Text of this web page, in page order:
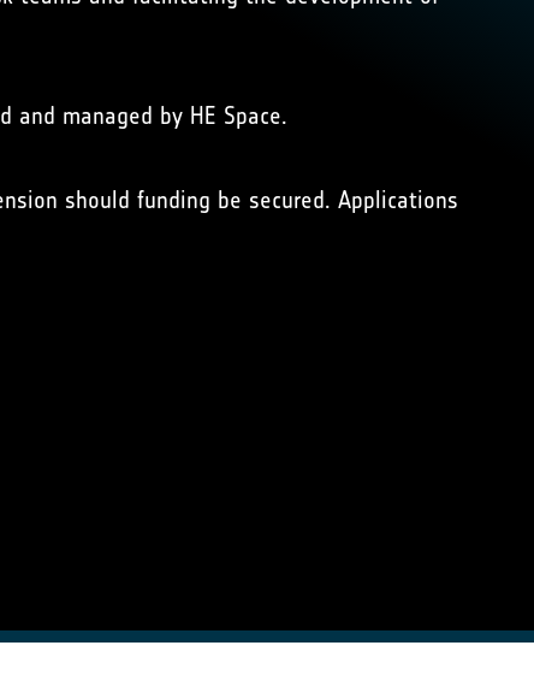
managed by HE Space.
should funding be secured. Applications